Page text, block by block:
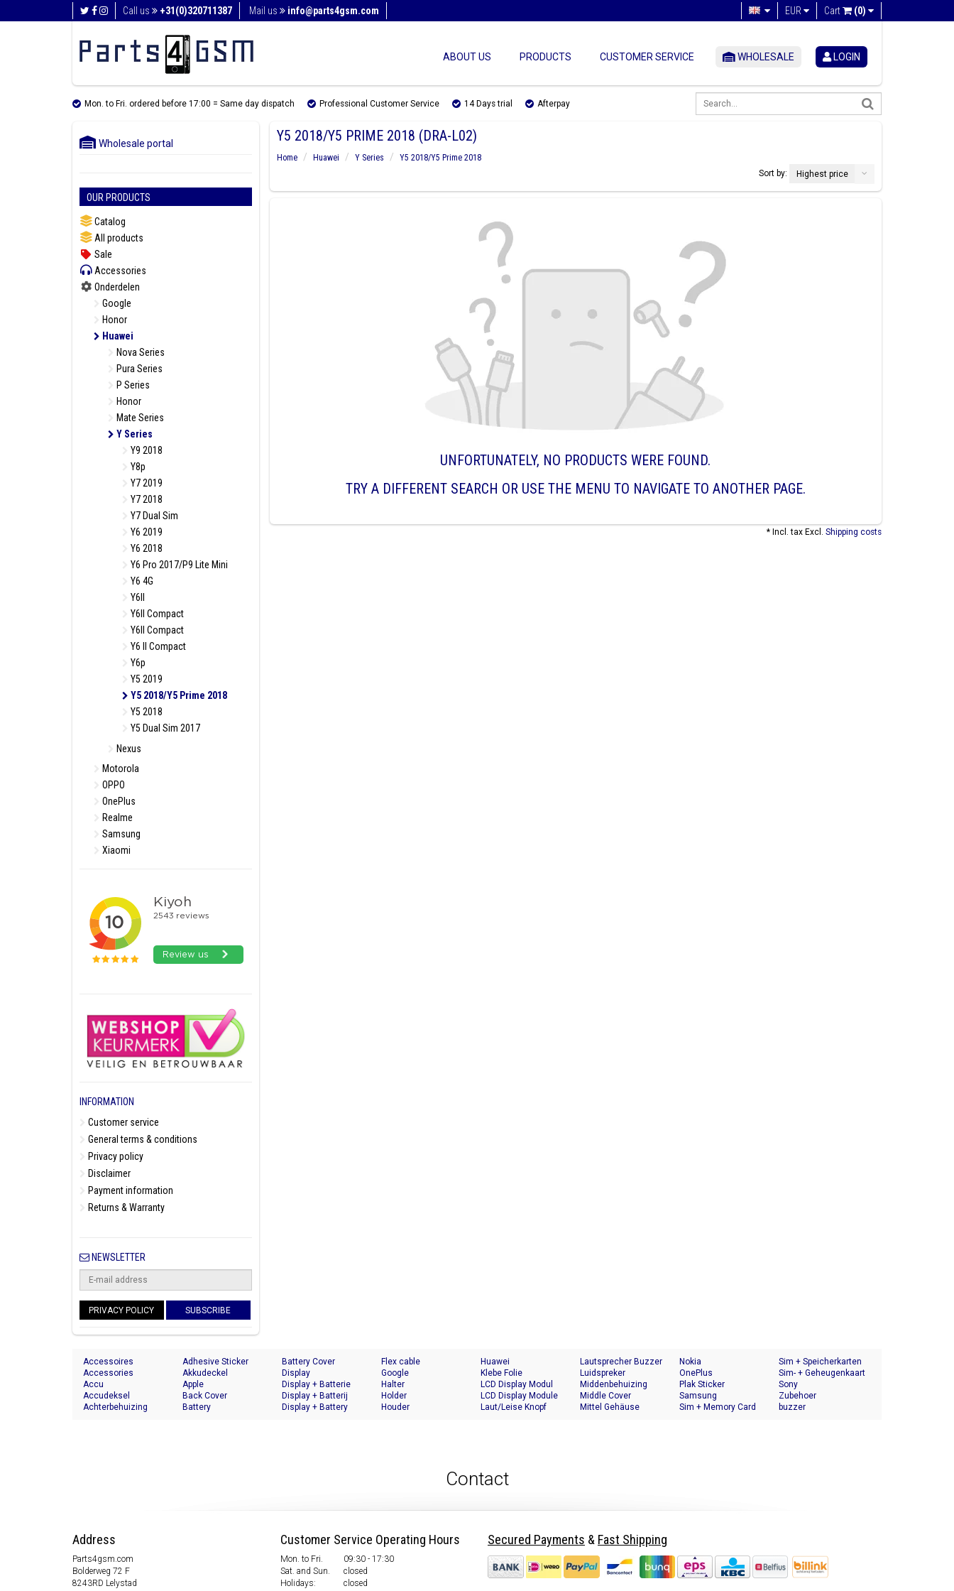
Call us +31(0)320711387 Mail us info@parts4gsm.com Cart (0)
EUR
ABOUT US PRODUCTS CUSTOMER SERVICE WHOLESALE LOGIN
Mon. to Fri. ordered before 17:00 = Same day dispatch Professional Customer Service 14 Days trial Afterpay
Wholesale portal
OUR PRODUCTS
Catalog
All products
Sale
Accessories
Onderdelen
Google
Honor
Huawei
Nova Series
Pura Series
P Series
Honor
Mate Series
Y Series
Y9 2018
Y8p
Y7 2019
Y7 2018
Y7 Dual Sim
Y6 2019
Y6 2018
Y6 Pro 2017/P9 Lite Mini
Y6 4G
Y6II
Y6II Compact
Y6II Compact
Y6 II Compact
Y6p
Y5 2019
Y5 2018/Y5 Prime 2018
Y5 2018
Y5 Dual Sim 2017
Nexus
Motorola
OPPO
OnePlus
Realme
Samsung
Xiaomi
INFORMATION
Customer service
General terms & conditions
Privacy policy
Disclaimer
Payment information
Returns & Warranty
NEWSLETTER
PRIVACY POLICY SUBSCRIBE
Y5 2018/Y5 PRIME 2018 (DRA-L02)
Home Huawei Y Series
Y5 2018/Y5 Prime 2018
Sort by:
Highest price
UNFORTUNATELY, NO PRODUCTS WERE FOUND.
TRY A DIFFERENT SEARCH OR USE THE MENU TO NAVIGATE TO ANOTHER PAGE.
* Incl. tax Excl. Shipping costs
Accessoires
Accessories
Accu
Accudeksel
Achterbehuizing
Adhesive Sticker
Akkudeckel
Apple
Back Cover
Battery
Battery Cover
Display
Display + Batterie
Display + Batterij
Display + Battery
Flex cable
Google
Halter
Holder
Houder
Huawei
Klebe Folie
LCD Display Modul
LCD Display Module
Laut/Leise Knopf
Lautsprecher Buzzer
Luidspreker
Middenbehuizing
Middle Cover
Mittel Gehäuse
Nokia
OnePlus
Plak Sticker
Samsung
Sim + Memory Card
Sim + Speicherkarten
Halter
Sim- + Geheugenkaart
Houder
Sony
Zubehoer
buzzer
Contact
Address
Parts4gsm.com
Bolderweg 72 F
8243RD Lelystad
Customer Service Operating Hours
Mon. to Fri.
09:30 - 17:30
Sat. and Sun.
closed
Holidays:
closed
Secured Payments & Fast Shipping